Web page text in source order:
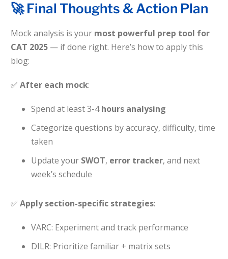
🚀 Final Thoughts & Action Plan
Mock analysis is your most powerful prep tool for
CAT 2025 — if done right. Here’s how to apply this
blog:
✅ After each mock:
Spend at least 3-4hours analysing
Categorize questions by accuracy, difficulty, time
taken
Update your SWOT, error tracker, and next
week’s schedule
✅ Apply section-specific strategies:
VARC: Experiment and track performance
DILR: Prioritize familiar + matrix sets